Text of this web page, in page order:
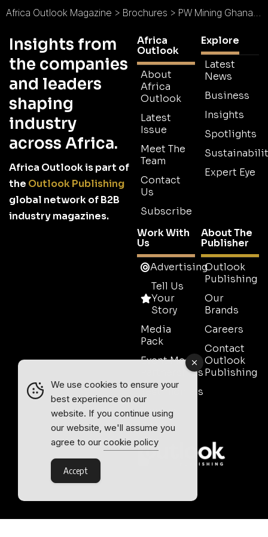
Africa Outlook Magazine > Brochures > PW Mining Ghana Brochure
Insights from
the companies
and leaders
shaping
industry
across Africa.
Africa Outlook is part of
the Outlook Publishing
global network of B2B
industry magazines.
Africa
Outlook
About
Africa
Outlook
Latest
Issue
Meet The
Team
Contact
Us
Subscribe
Explore
Latest
News
Business
Insights
Spotlights
Expert Eye
Work With
Us
Advertising
Tell Us
Your
Story
Media
Pack
Event Media
Partnerships
Testimonials
Contact
Sales
About The
Publisher
Outlook
Publishing
Our
Brands
Careers
Contact
Outlook
Publishing
We use cookies to ensure your
best experience on our
website. If you continue using
our website, we'll assume you
agree to our cookie policy
Accept